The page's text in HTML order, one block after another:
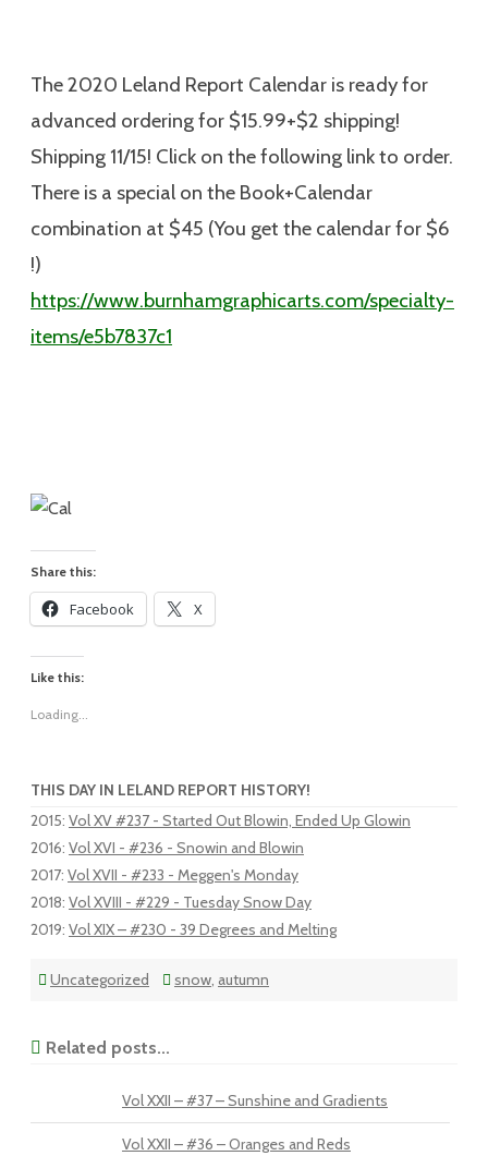
The 2020 Leland Report Calendar is ready for
advanced ordering for $15.99+$2 shipping!
Shipping 11/15! Click on the following link to order.
There is a special on the Book+Calendar
combination at $45 (You get the calendar for $6
!)
https://www.burnhamgraphicarts.com/specialty-
items/e5b7837c1
Share this:
Facebook X
Like this:
Loading...
THIS DAY IN LELAND REPORT HISTORY!
2015: Vol XV #237 - Started Out Blowin, Ended Up Glowin
2016: Vol XVI - #236 - Snowin and Blowin
2017: Vol XVII - #233 - Meggen's Monday
2018: Vol XVIII - #229 - Tuesday Snow Day
2019: Vol XIX – #230 - 39 Degrees and Melting
Uncategorized snow, autumn
Related posts...
Vol XXII – #37 – Sunshine and Gradients
Vol XXII – #36 – Oranges and Reds